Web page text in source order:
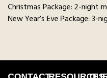
Christmas Package: 2-night
New Year’s Eve Package: 3-